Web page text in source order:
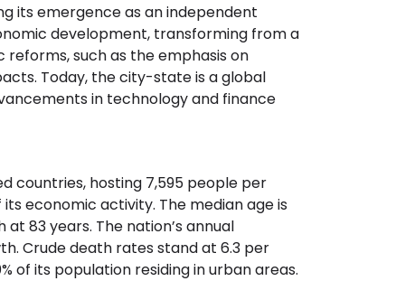
its emergence as an independent
development, transforming from a
such as the emphasis on
Today, the city-state is a global
in technology and finance
countries, hosting 7,595 people per
economic activity. The median age is
83 years. The nation’s annual
Crude death rates stand at 6.3 per
of its population residing in urban areas.